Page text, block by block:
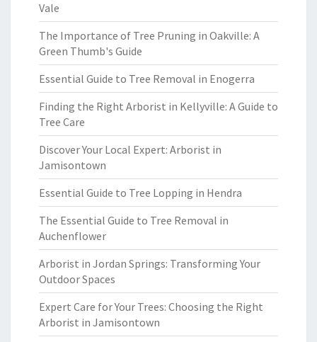
Vale
The Importance of Tree Pruning in Oakville: A
Green Thumb's Guide
Essential Guide to Tree Removal in Enogerra
Finding the Right Arborist in Kellyville: A Guide to
Tree Care
Discover Your Local Expert: Arborist in
Jamisontown
Essential Guide to Tree Lopping in Hendra
The Essential Guide to Tree Removal in
Auchenflower
Arborist in Jordan Springs: Transforming Your
Outdoor Spaces
Expert Care for Your Trees: Choosing the Right
Arborist in Jamisontown